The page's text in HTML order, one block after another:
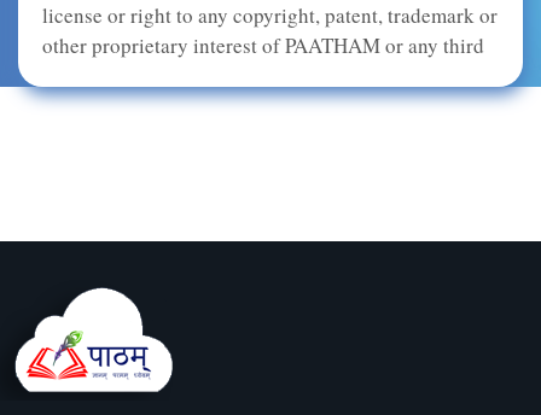
license or right to any copyright, patent, trademark or
other proprietary interest of PAATHAM or any third
including, but not limited to, graphic images, audio,
materials on any single computer solely for your
personal, non-commercial use, provided that you do
not modify the material in any way and you keep
intact all copyright, trademark, and other proprietary